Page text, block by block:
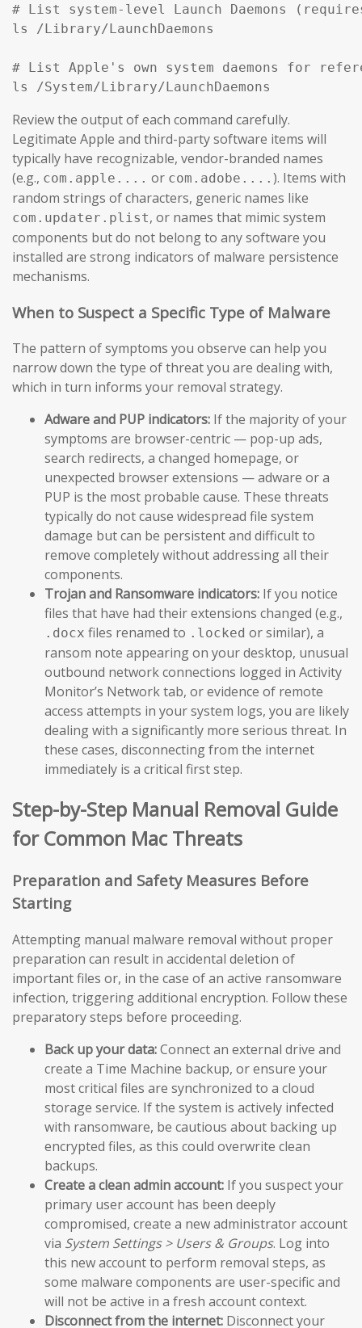
# List system-level Launch Daemons
ls /Library/LaunchDaemons
# List Apple's own system daemons for
ls /System/Library/LaunchDaemons
Review the output of each command carefully.
Legitimate Apple and third-party software items will
typically have recognizable, vendor-branded names
(e.g., com.apple.... or com.adobe.... ). Items with
random strings of characters, generic names like
com.updater.plist, or names that mimic system
components but do not belong to any software you
installed are strong indicators of malware persistence
mechanisms.
When to Suspect a Specific Type of Malware
The pattern of symptoms you observe can help you
narrow down the type of threat you are dealing with,
which in turn informs your removal strategy.
Adware and PUP indicators: If the majority of your
symptoms are browser-centric — pop-up ads,
search redirects, a changed homepage, or
unexpected browser extensions — adware or a
PUP is the most probable cause. These threats
typically do not cause widespread file system
damage but can be persistent and difficult to
remove completely without addressing all their
components.
Trojan and Ransomware indicators: If you notice
files that have had their extensions changed (e.g.,
.docx files renamed to .locked or similar), a
ransom note appearing on your desktop, unusual
outbound network connections logged in Activity
Monitor’s Network tab, or evidence of remote
access attempts in your system logs, you are likely
dealing with a significantly more serious threat. In
these cases, disconnecting from the internet
immediately is a critical first step.
Step-by-Step Manual Removal Guide
for Common Mac Threats
Preparation and Safety Measures Before
Starting
Attempting manual malware removal without proper
preparation can result in accidental deletion of
important files or, in the case of an active ransomware
infection, triggering additional encryption. Follow these
preparatory steps before proceeding.
Back up your data:Connect an external drive and
create a Time Machine backup, or ensure your
most critical files are synchronized to a cloud
storage service. If the system is actively infected
with ransomware, be cautious about backing up
encrypted files, as this could overwrite clean
backups.
Create a clean admin account: If you suspect your
primary user account has been deeply
compromised, create a new administrator account
via System Settings > Users & Groups. Log into
this new account to perform removal steps, as
some malware components are user-specific and
will not be active in a fresh account context.
Disconnect from the internet: Disconnect your